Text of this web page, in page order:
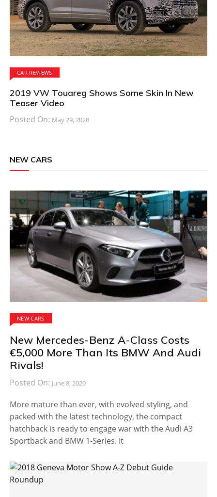
CAR REVIEWS
2019 VW Touareg Shows Some Skin In New
Teaser Video
Posted On: May 29, 2020
NEW CARS
NEW CARS
New Mercedes-Benz A-Class Costs
€5,000 More Than Its BMW And Audi
Rivals!
Posted On: June 8, 2020
More mature than ever, with evolved styling, and
packed with the latest technology, the compact
hatchback is ready to engage war with the Audi A3
Sportback and BMW 1-Series. It